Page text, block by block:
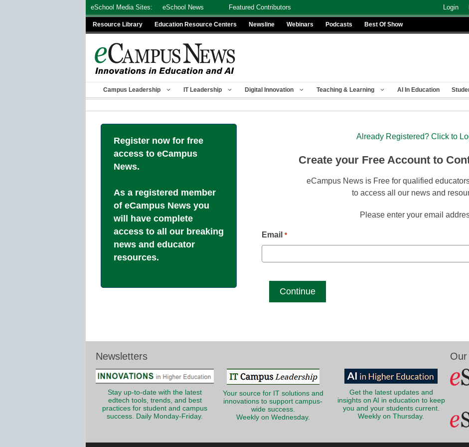
eSchool Media Sites: eSchool News Featured Contributors Login
Resource Library Education Resource Centers Newsline Webinars Podcasts Best Of Show
Campus Leadership IT Leadership Digital Innovation Teaching & Learning AI In Education
Register now for free
access to eCampus
News.
As a registered member
of eCampus News you
will have complete
access to all our breaking
news and educator
resources.
Already Registered? Click to
Create your Free Account to
eCampus News is Free for qualified
to access all our news and
Please enter your email
Email *
Newsletters
Stay up-to-date with the latest
edtech tools, trends, and best
practices for student and campus
success. Daily Monday-Friday.
Your source for IT solutions and
innovations to support campus-
wide success.
Weekly on Wednesday.
Get the latest updates and
insights on AI in education to keep
you and your students current.
Weekly on Thursday.